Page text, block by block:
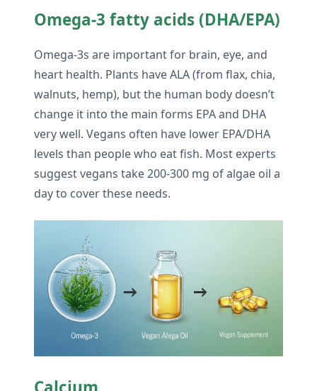
Omega-3 fatty acids (DHA/EPA)
Omega-3s are important for brain, eye, and
heart health. Plants have ALA (from flax, chia,
walnuts, hemp), but the human body doesn’t
change it into the main forms EPA and DHA
very well. Vegans often have lower EPA/DHA
levels than people who eat fish. Most experts
suggest vegans take 200-300 mg of algae oil a
day to cover these needs.